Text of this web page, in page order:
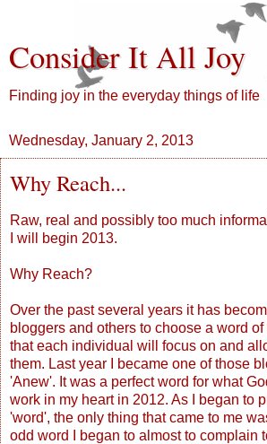
Consider It All Joy
Finding joy in the everyday things of life
Wednesday, January 2, 2013
Why Reach...
Raw, real and possibly too much
I will begin 2013.
Why Reach?
Over the past several years it has
bloggers and others to choose a word of
that each individual will focus on and
them. Last year I became one of those
'Anew'. It was a perfect word for what
work in my heart in 2012. As I began to
'word', the only thing that came to me
odd word I began to almost to complain